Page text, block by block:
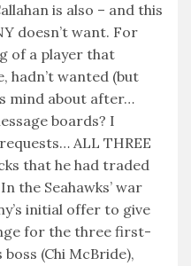
is also – and this
doesn’t want. For
of a player that
hadn’t wanted (but
mind about after…
boards? I
ALL THREE
that he had traded
the Seahawks’ war
initial offer to give
for the three first-
(Chi McBride),